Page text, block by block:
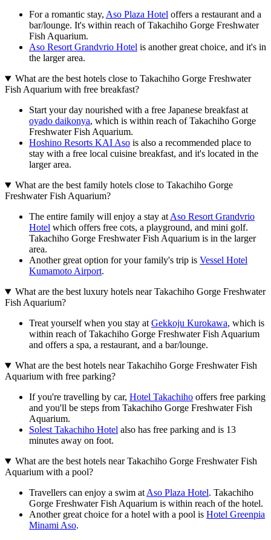
For a romantic stay, Aso Plaza Hotel offers a restaurant and a
bar/lounge. It's within reach of Takachiho Gorge Freshwater
Fish Aquarium.
Aso Resort Grandvrio Hotel is another great choice, and it's in
the larger area.
What are the best hotels close to Takachiho Gorge Freshwater
Fish Aquarium with free breakfast?
Start your day nourished with a free Japanese breakfast at
oyado daikonya, which is within reach of Takachiho Gorge
Freshwater Fish Aquarium.
Hoshino Resorts KAI Aso is also a recommended place to
stay with a free local cuisine breakfast, and it's located in the
larger area.
What are the best family hotels close to Takachiho Gorge
Freshwater Fish Aquarium?
The entire family will enjoy a stay at Aso Resort Grandvrio
Hotel which offers free cots, a playground, and mini golf.
Takachiho Gorge Freshwater Fish Aquarium is in the larger
area.
Another great option for your family's trip is Vessel Hotel
Kumamoto Airport.
What are the best luxury hotels near Takachiho Gorge Freshwater
Fish Aquarium?
Treat yourself when you stay at Gekkoju Kurokawa, which is
within reach of Takachiho Gorge Freshwater Fish Aquarium
and offers a spa, a restaurant, and a bar/lounge.
What are the best hotels near Takachiho Gorge Freshwater Fish
Aquarium with free parking?
If you're travelling by car, Hotel Takachiho offers free parking
and you'll be steps from Takachiho Gorge Freshwater Fish
Aquarium.
Solest Takachiho Hotel also has free parking and is 13
minutes away on foot.
What are the best hotels near Takachiho Gorge Freshwater Fish
Aquarium with a pool?
Travellers can enjoy a swim at Aso Plaza Hotel. Takachiho
Gorge Freshwater Fish Aquarium is within reach of the hotel.
Another great choice for a hotel with a pool is Hotel Greenpia
Minami Aso.